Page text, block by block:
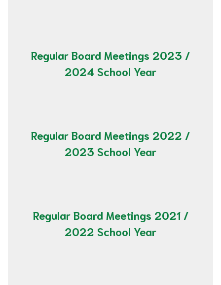
Regular Board Meetings 2023 /
2024 School Year
Regular Board Meetings 2022 /
2023 School Year
Regular Board Meetings 2021 /
2022 School Year